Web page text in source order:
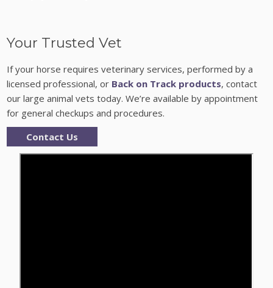
Your Trusted Vet
If your horse requires veterinary services, performed by a
licensed professional, or Back on Track products, contact
our large animal vets today. We’re available by appointment
for general checkups and procedures.
Contact Us